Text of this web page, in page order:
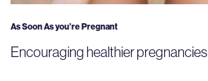
As Soon As you’re Pregnant
Encouraging healthier pregnancies